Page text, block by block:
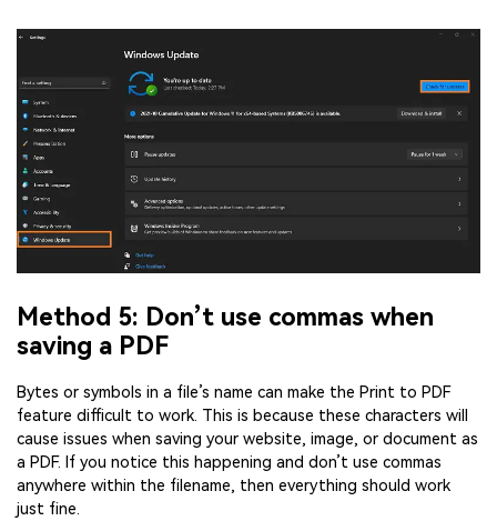
Method 5: Don’t use commas when
saving a PDF
Bytes or symbols in a file’s name can make the Print to PDF
feature difficult to work. This is because these characters will
cause issues when saving your website, image, or document as
a PDF. If you notice this happening and don’t use commas
anywhere within the filename, then everything should work
just fine.